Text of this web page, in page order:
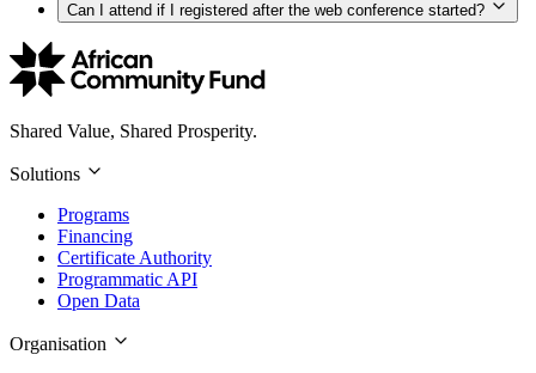
Can I attend if I registered after the web conference started?
Shared Value, Shared Prosperity.
Solutions
Programs
Financing
Certificate Authority
Programmatic API
Open Data
Organisation